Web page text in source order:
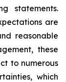
statements.
are
reasonable
these
to numerous
which